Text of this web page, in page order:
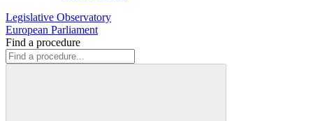
Legislative Observatory
European Parliament
Find a procedure